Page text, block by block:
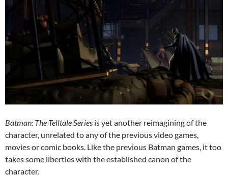
Batman: The Telltale Series is yet another reimagining of the
character, unrelated to any of the previous video games,
movies or comic books. Like the previous Batman games, it too
takes some liberties with the established canon of the
character.